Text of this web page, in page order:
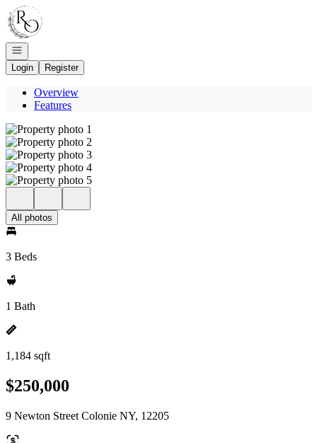
Go to: Homepage
Open navigation
Login
Register
Overview
Features
All photos
3 Beds
1 Bath
1,184 sqft
$250,000
9 Newton Street Colonie NY, 12205